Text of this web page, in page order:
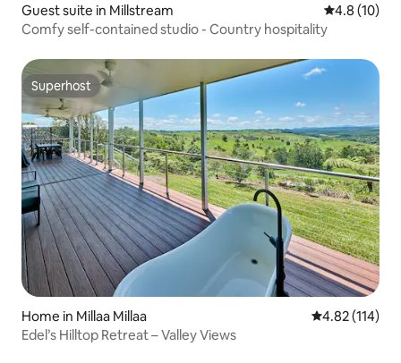
Guest suite in Millstream 4.8 out of 5
4.8 (10)
Comfy self-contained studio - Country hospitality
Superhost
Superhost
Home in Millaa Millaa 4.82 out of 5
4.82 (114)
Edel’s Hilltop Retreat – Valley Views